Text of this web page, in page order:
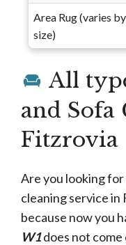
Area Rug (varies by
size)
All
and Sofa
Fitzrovia
Are you looking for
cleaning service in
because now you
W1does not come